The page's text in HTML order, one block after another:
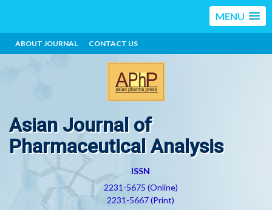
MENU
ABOUT JOURNAL CONTACT US
Asian Journal of
Pharmaceutical Analysis
ISSN
2231-5675 (Online)
2231-5667 (Print)